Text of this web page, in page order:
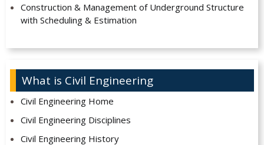
Construction & Management of Underground Structure
with Scheduling & Estimation
What is Civil Engineering
Civil Engineering Home
Civil Engineering Disciplines
Civil Engineering History